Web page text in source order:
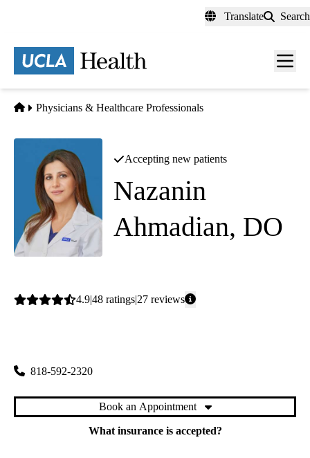
content
Translate Search
Menu
Home
Physicians & Healthcare Professionals
Accepting new patients
Nazanin
Ahmadian, DO
Average
4.948 ratings 27 reviews
818-592-2320
Book an Appointment
What insurance is accepted?